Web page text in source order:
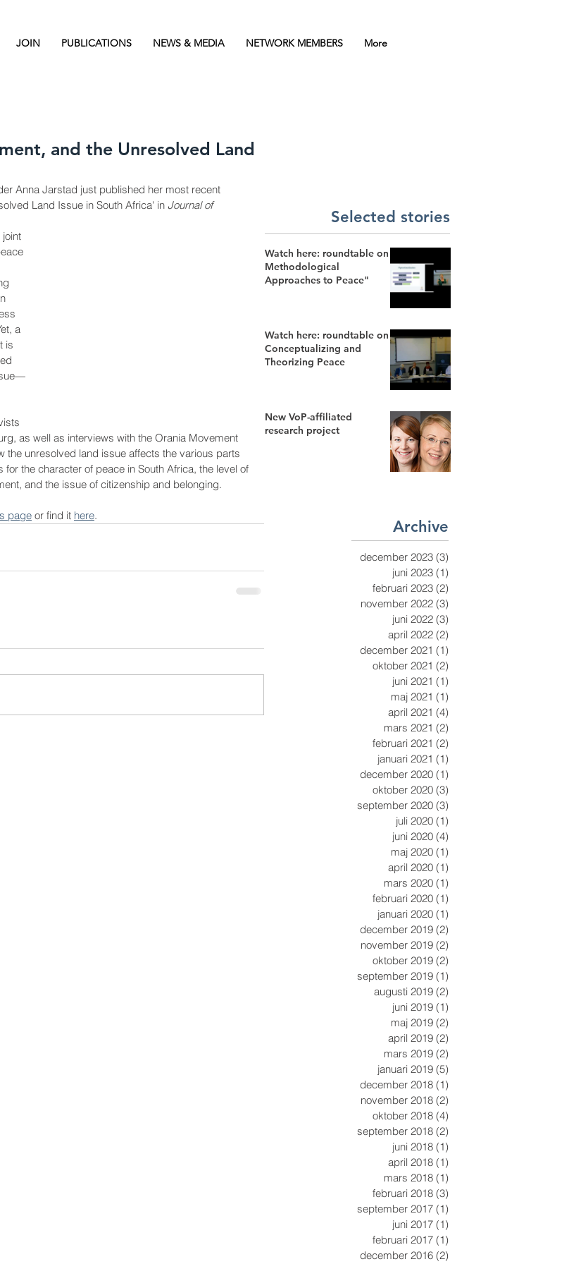
JOIN PUBLICATIONS NEWS & MEDIA NETWORK MEMBERS More
and the Unresolved Land
Anna Jarstad just published her most recent
Land Issue in South Africa' in Journal of
a
is
as well as interviews with the Orania Movement
the unresolved land issue affects the various parts
the character of peace in South Africa, the level of
and the issue of citizenship and belonging.
page or find it here.
Selected stories
Watch here: roundtable on
Methodological
Approaches to Peace"
Watch here: roundtable on
Conceptualizing and
Theorizing Peace
New VoP-affiliated
research project
Archive
december 2023 (3)
juni 2023 (1)
februari 2023 (2)
november 2022 (3)
juni 2022 (3)
april 2022 (2)
december 2021 (1)
oktober 2021 (2)
juni 2021 (1)
maj 2021 (1)
april 2021 (4)
mars 2021 (2)
februari 2021 (2)
januari 2021 (1)
december 2020 (1)
oktober 2020 (3)
september 2020 (3)
juli 2020 (1)
juni 2020 (4)
maj 2020 (1)
april 2020 (1)
mars 2020 (1)
februari 2020 (1)
januari 2020 (1)
december 2019 (2)
november 2019 (2)
oktober 2019 (2)
september 2019 (1)
augusti 2019 (2)
juni 2019 (1)
maj 2019 (2)
april 2019 (2)
mars 2019 (2)
januari 2019 (5)
december 2018 (1)
november 2018 (2)
oktober 2018 (4)
september 2018 (2)
juni 2018 (1)
april 2018 (1)
mars 2018 (1)
februari 2018 (3)
september 2017 (1)
juni 2017 (1)
februari 2017 (1)
december 2016 (2)